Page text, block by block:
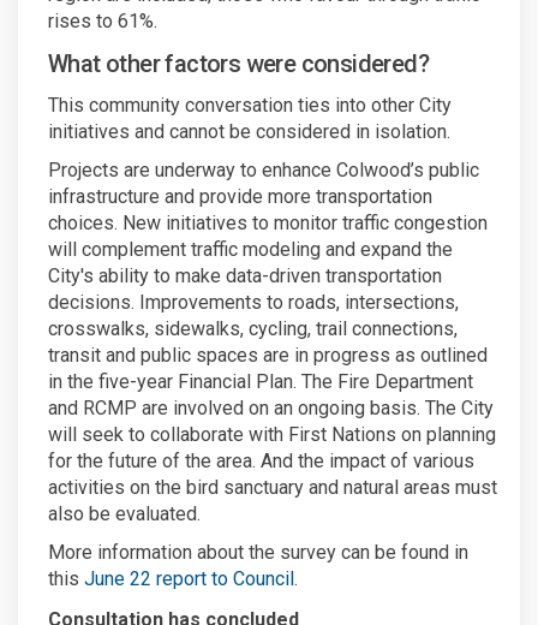
rises to 61%.
What other factors were considered?
This community conversation ties into other City
initiatives and cannot be considered in isolation.
Projects are underway to enhance Colwood’s public
infrastructure and provide more transportation
choices. New initiatives to monitor traffic congestion
will complement traffic modeling and expand the
City's ability to make data-driven transportation
decisions. Improvements to roads, intersections,
crosswalks, sidewalks, cycling, trail connections,
transit and public spaces are in progress as outlined
in the five-year Financial Plan. The Fire Department
and RCMP are involved on an ongoing basis. The City
will seek to collaborate with First Nations on planning
for the future of the area. And the impact of various
activities on the bird sanctuary and natural areas must
also be evaluated.
More information about the survey can be found in
this June 22 report to Council(External link)
.
Consultation has concluded